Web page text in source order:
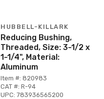
HUBBELL-KILLARK
Reducing Bushing,
Threaded, Size: 3-1/2 x
1-1/4", Material:
Aluminum
Item #: 820983
CAT #: R-94
UPC: 783936565200